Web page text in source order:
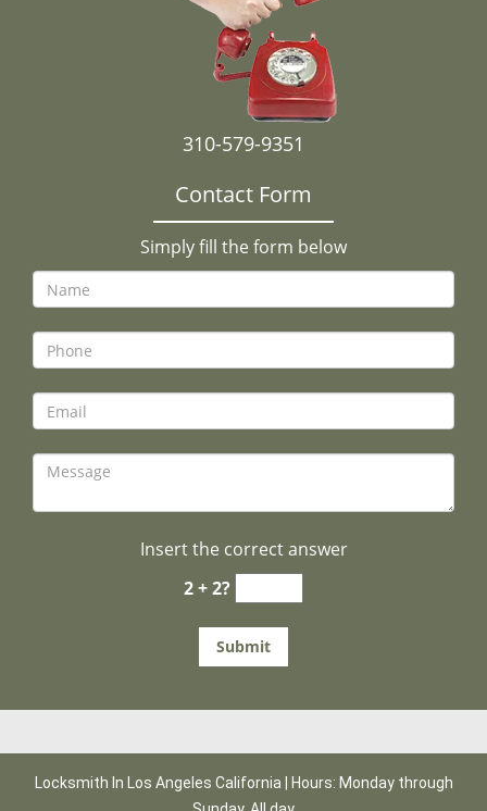
310-579-9351
Contact Form
Simply fill the form below
Insert the correct answer
2 + 2?
Locksmith In Los Angeles California | Hours: Monday through